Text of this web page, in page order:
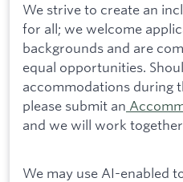
We strive to create an
for all; we welcome
backgrounds and are
equal opportunities.
accommodations during
please submit an
and we will work
We may use AI-enabled